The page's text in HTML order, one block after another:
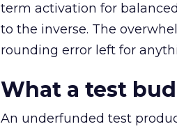
term activation for
to the inverse. The
rounding error left for
What a test
An underfunded test